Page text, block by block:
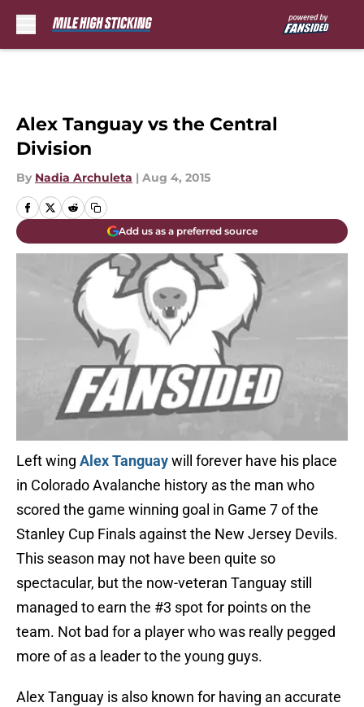
Alex Tanguay vs the Central
Division
By Nadia Archuleta | Aug 4, 2015
Add us as a preferred source
Left wing Alex Tanguaywill forever have his place
in Colorado Avalanche history as the man who
scored the game winning goal in Game 7 of the
Stanley Cup Finals against the New Jersey Devils.
This season may not have been quite so
spectacular, but the now-veteran Tanguay still
managed to earn the #3 spot for points on the
team. Not bad for a player who was really pegged
more of as a leader to the young guys.
Alex Tanguay is also known for having an accurate